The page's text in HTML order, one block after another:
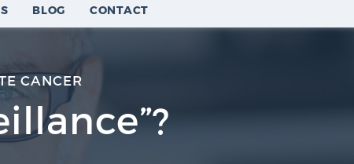
BLOG CONTACT
CANCER